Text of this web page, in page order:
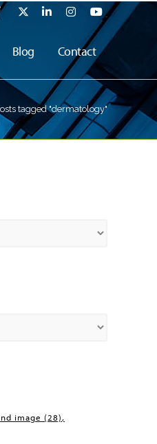
Blog Contact
tagged "dermatology"
image (28)